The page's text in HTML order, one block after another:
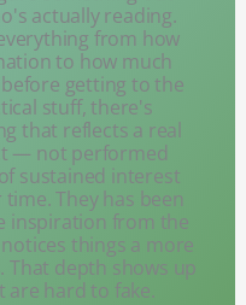
actually reading.
from how
to how much
getting to the
stuff, there's
that reflects a real
— not performed
sustained interest
They has been
inspiration from the
things a more
That depth shows up
are hard to fake.